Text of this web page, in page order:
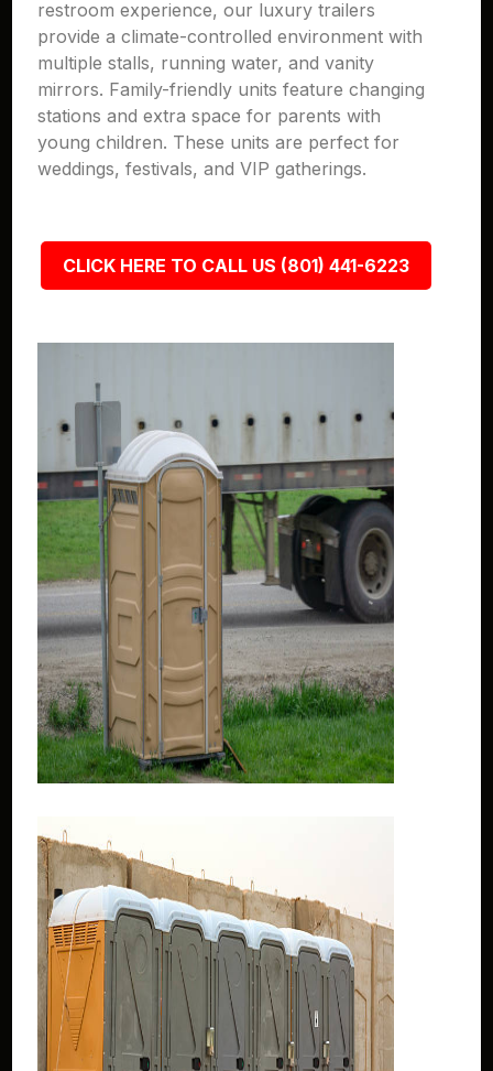
restroom experience, our luxury trailers
provide a climate-controlled environment with
multiple stalls, running water, and vanity
mirrors. Family-friendly units feature changing
stations and extra space for parents with
young children. These units are perfect for
weddings, festivals, and VIP gatherings.
CLICK HERE TO CALL US (801) 441-6223